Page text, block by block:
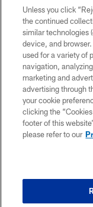
© 2026
Unless you click
the continued
similar technologies
device, and
used for a variety of
navigation,
marketing and
advertising through
your cookie
clicking the
footer of this
please refer to our